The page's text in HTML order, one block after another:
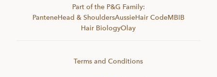
Part of the P&G Family:
PanteneHead & ShouldersAussieHair CodeMBIB
Hair BiologyOlay
Terms and Conditions